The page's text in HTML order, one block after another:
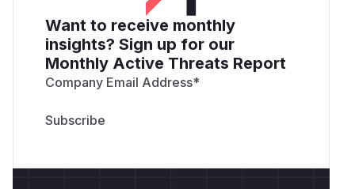
Want to receive monthly
insights? Sign up for our
Monthly Active Threats Report
Company Email Address*